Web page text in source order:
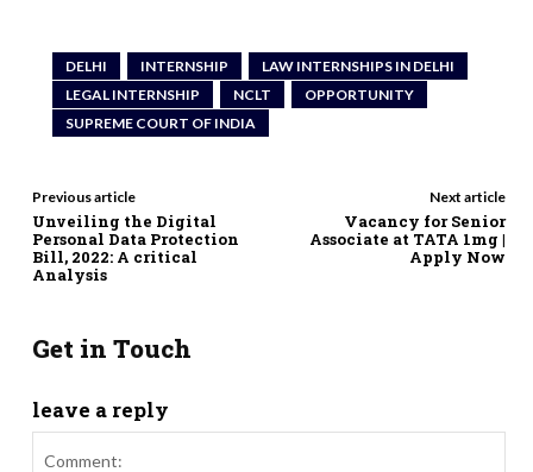
DELHI INTERNSHIP
LAW INTERNSHIPS IN DELHI
LEGAL INTERNSHIP
NCLT
OPPORTUNITY
SUPREME COURT OF INDIA
Previous article
Unveiling the Digital
Personal Data Protection
Bill, 2022: A critical
Analysis
Next article
Vacancy for Senior
Associate at TATA 1mg |
Apply Now
Get in Touch
leave a reply